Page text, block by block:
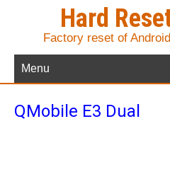
Hard
Factory reset of
Menu
QMobile E3 Dual